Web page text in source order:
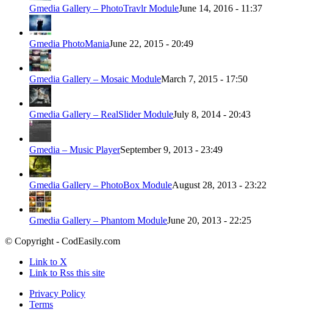
Gmedia Gallery – PhotoTravlr ModuleJune 14, 2016 - 11:37
Gmedia PhotoManiaJune 22, 2015 - 20:49
Gmedia Gallery – Mosaic ModuleMarch 7, 2015 - 17:50
Gmedia Gallery – RealSlider ModuleJuly 8, 2014 - 20:43
Gmedia – Music PlayerSeptember 9, 2013 - 23:49
Gmedia Gallery – PhotoBox ModuleAugust 28, 2013 - 23:22
Gmedia Gallery – Phantom ModuleJune 20, 2013 - 22:25
© Copyright - CodEasily.com
Link to X
Link to Rss this site
Privacy Policy
Terms